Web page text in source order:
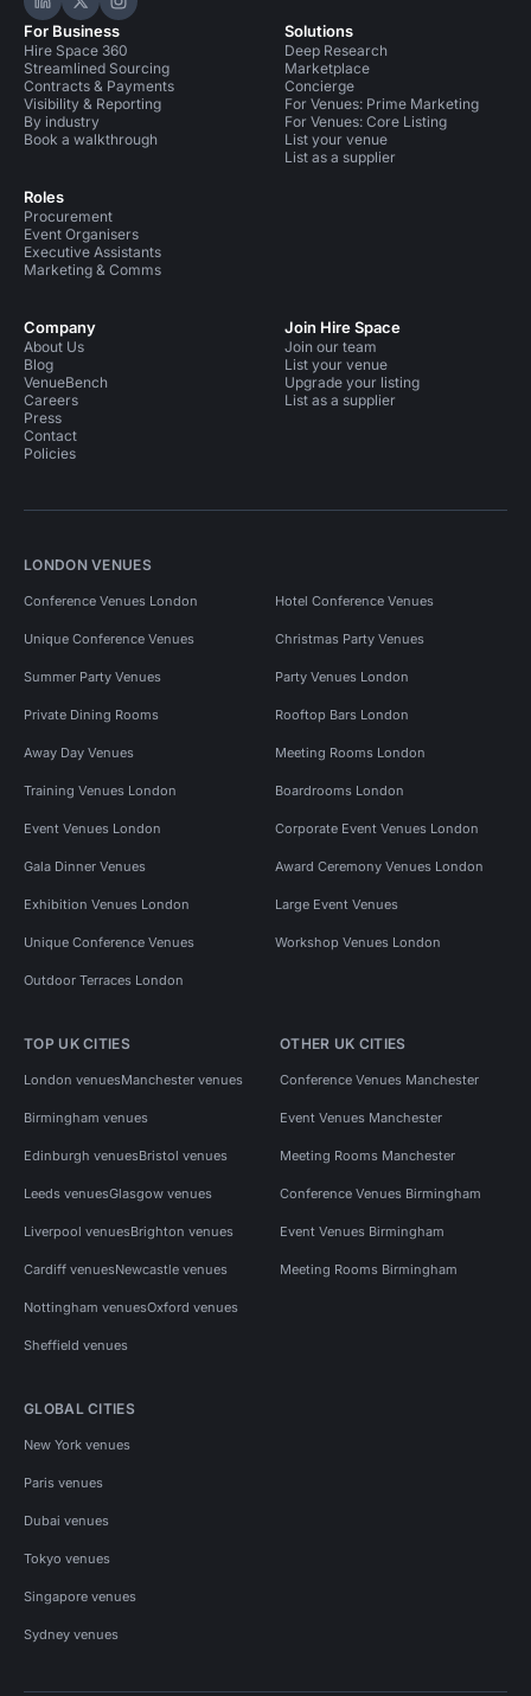
Hire Space on LinkedIn
Hire Space on X
Hire Space on Instagram
For Business
Hire Space 360
Streamlined Sourcing
Contracts & Payments
Visibility & Reporting
By industry
Book a walkthrough
Roles
Procurement
Event Organisers
Executive Assistants
Marketing & Comms
Solutions
Deep Research
Marketplace
Concierge
For Venues: Prime Marketing
For Venues: Core Listing
List your venue
List as a supplier
Company
About Us
Blog
VenueBench
Careers
Press
Contact
Policies
Join Hire Space
Join our team
List your venue
Upgrade your listing
List as a supplier
LONDON VENUES
Conference Venues London Hotel Conference Venues
Unique Conference Venues Christmas Party Venues
Summer Party Venues Party Venues London
Private Dining Rooms Rooftop Bars London
Away Day Venues Meeting Rooms London
Training Venues London Boardrooms London
Event Venues London Corporate Event Venues London
Gala Dinner Venues Award Ceremony Venues London
Exhibition Venues London Large Event Venues
Unique Conference Venues Workshop Venues London
Outdoor Terraces London
TOP UK CITIES
London venuesManchester venues
Birmingham venues
Edinburgh venuesBristol venues
Leeds venuesGlasgow venues
Liverpool venuesBrighton venues
Cardiff venuesNewcastle venues
Nottingham venuesOxford venues
Sheffield venues
OTHER UK CITIES
Conference Venues Manchester
Event Venues Manchester
Meeting Rooms Manchester
Conference Venues Birmingham
Event Venues Birmingham
Meeting Rooms Birmingham
GLOBAL CITIES
New York venues
Paris venues
Dubai venues
Tokyo venues
Singapore venues
Sydney venues